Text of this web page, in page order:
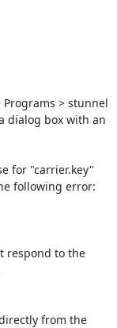
dialog box with an
for "carrier.key"
following error:
respond to the
from the